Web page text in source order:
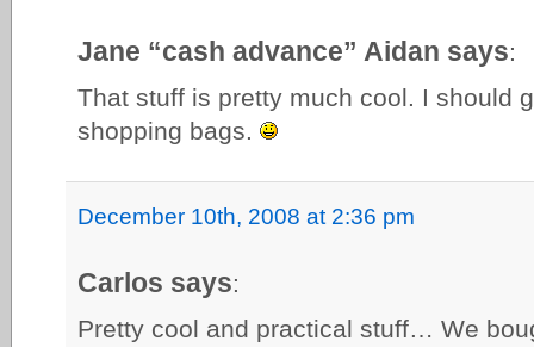
Jane “cash advance” Aidan says:
That stuff is pretty much cool. I should
shopping bags.
December 10th, 2008 at 2:36 pm
Carlos says:
Pretty cool and practical stuff… We